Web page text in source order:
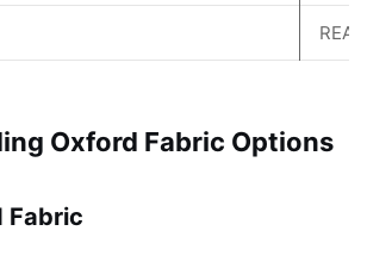
Oxford Fabric Options
Fabric